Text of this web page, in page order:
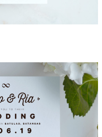
Add to
Wishlist